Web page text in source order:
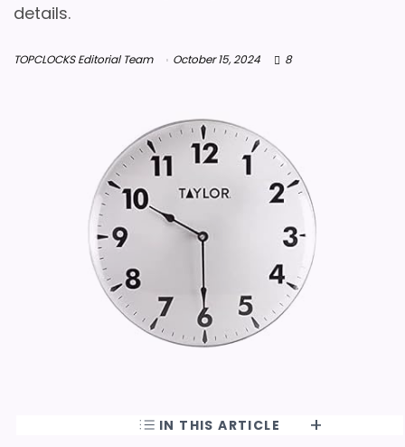
details.
TOPCLOCKS Editorial Team October 15, 2024 8
IN THIS ARTICLE